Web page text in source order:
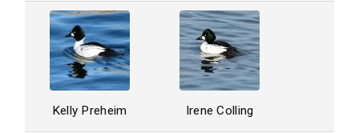
Kelly Preheim Irene Colling